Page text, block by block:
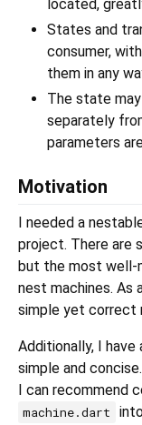
located,
States and
consumer,
them in any
The state
separately
parameters
Motivation
I needed a
project. There are
but the most well-
nest machines. As
simple yet correct
Additionally, I
simple and
I can recommend
machine.dart